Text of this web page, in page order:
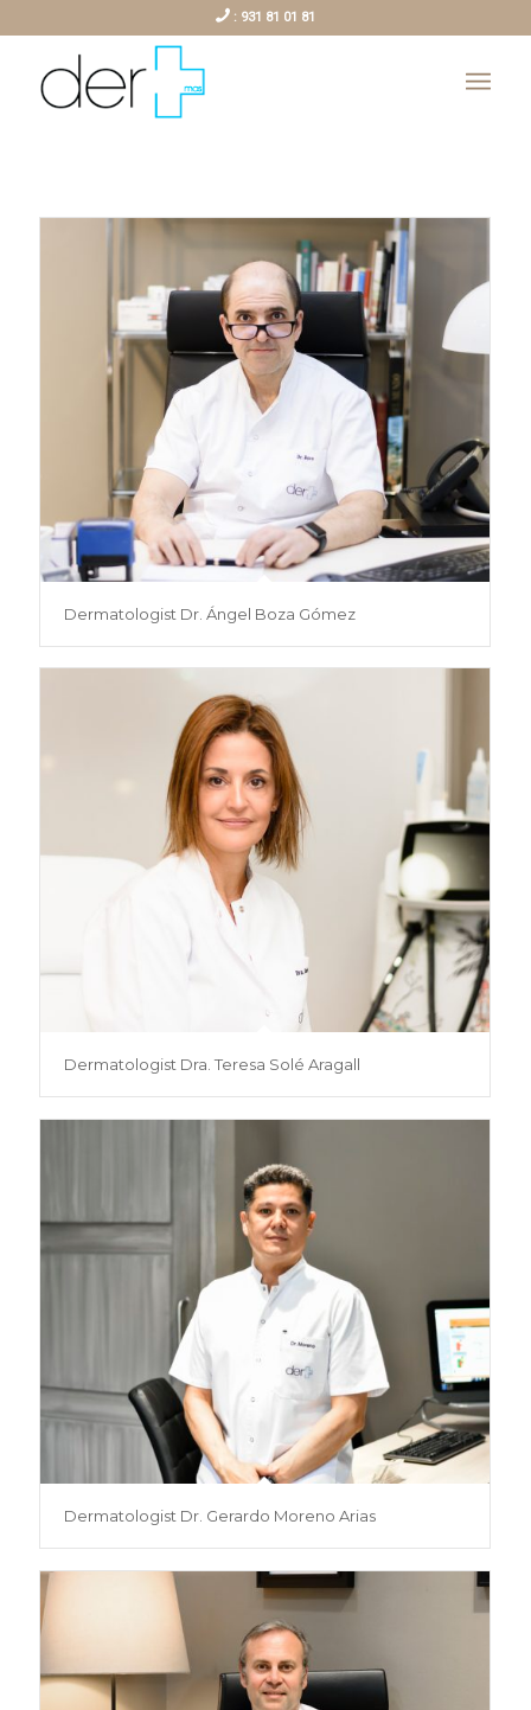
:931 81 01 81
Dermatologist Dr. Ángel Boza Gómez
Dermatologist Dra. Teresa Solé Aragall
Dermatologist Dr. Gerardo Moreno Arias